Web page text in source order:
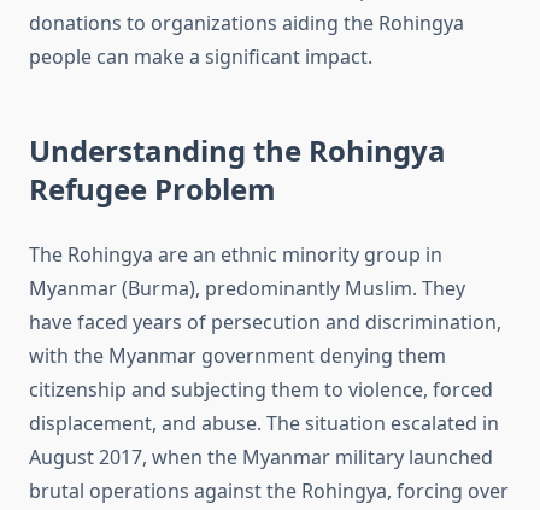
donations to organizations aiding the Rohingya
people can make a significant impact.
Understanding the Rohingya
Refugee Problem
The Rohingya are an ethnic minority group in
Myanmar (Burma), predominantly Muslim. They
have faced years of persecution and discrimination,
with the Myanmar government denying them
citizenship and subjecting them to violence, forced
displacement, and abuse. The situation escalated in
August 2017, when the Myanmar military launched
brutal operations against the Rohingya, forcing over